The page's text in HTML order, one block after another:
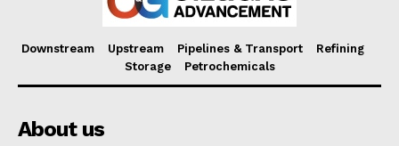
Downstream Upstream Pipelines & Transport
Refining
Storage
Petrochemicals
About us